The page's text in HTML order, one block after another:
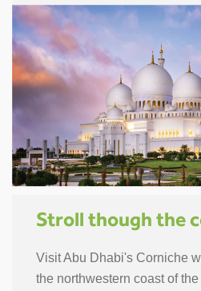
Stroll though the
Visit Abu Dhabi's Corniche
the northwestern coast of